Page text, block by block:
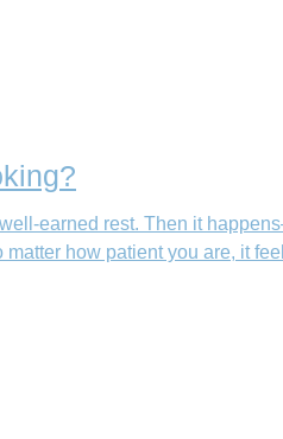
earned rest. Then it
how patient you are, it